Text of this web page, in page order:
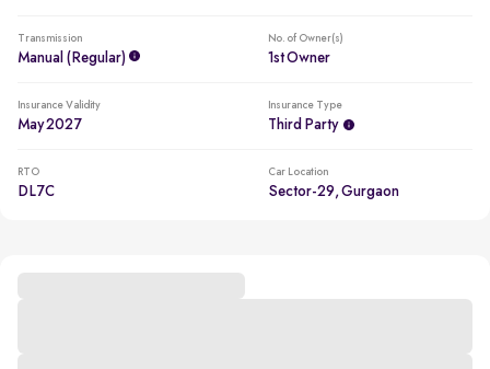
Transmission
Manual (regular)
No. of Owner(s)
1st Owner
Insurance Validity
May 2027
Insurance Type
Third Party
RTO
DL7C
Car Location
Sector-29, Gurgaon